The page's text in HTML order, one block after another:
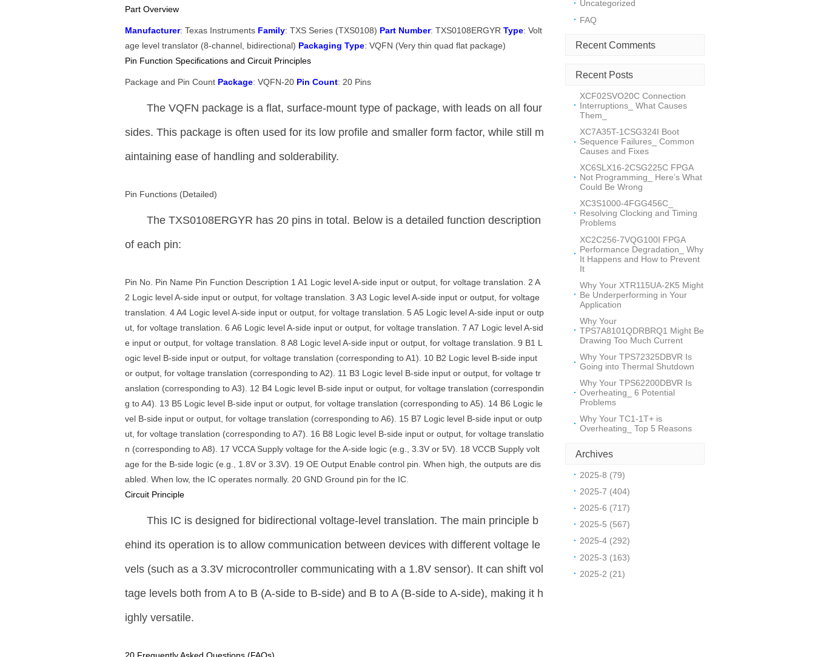
Part Overview
Manufacturer: Texas Instruments Family: TXS Series (TXS0108) Part Number: TXS0108ERGYRType: Volt
age level translator (8-channel, bidirectional) Packaging Type: VQFN (Very thin quad flat package)
Pin Function Specifications and Circuit Principles
Package and Pin Count Package: VQFN-20 Pin Count: 20 Pins
The VQFN package is a flat, surface-mount type of package, with leads on all four
sides. This package is often used for its low profile and smaller form factor, while still m
aintaining ease of handling and solderability.
Pin Functions (Detailed)
The TXS0108ERGYR has 20 pins in total. Below is a detailed function description
of each pin:
Pin No. Pin Name Pin Function Description 1 A1 Logic level A-side input or output, for voltage translation. 2 A
2 Logic level A-side input or output, for voltage translation. 3 A3 Logic level A-side input or output, for voltage
translation. 4 A4 Logic level A-side input or output, for voltage translation. 5 A5 Logic level A-side input or outp
ut, for voltage translation. 6 A6 Logic level A-side input or output, for voltage translation. 7 A7 Logic level A-sid
e input or output, for voltage translation. 8 A8 Logic level A-side input or output, for voltage translation. 9 B1 L
ogic level B-side input or output, for voltage translation (corresponding to A1). 10 B2 Logic level B-side input
or output, for voltage translation (corresponding to A2). 11 B3 Logic level B-side input or output, for voltage tr
anslation (corresponding to A3). 12 B4 Logic level B-side input or output, for voltage translation (correspondin
g to A4). 13 B5 Logic level B-side input or output, for voltage translation (corresponding to A5). 14 B6 Logic le
vel B-side input or output, for voltage translation (corresponding to A6). 15 B7 Logic level B-side input or outp
ut, for voltage translation (corresponding to A7). 16 B8 Logic level B-side input or output, for voltage translatio
n (corresponding to A8). 17 VCCA Supply voltage for the A-side logic (e.g., 3.3V or 5V). 18 VCCB Supply volt
age for the B-side logic (e.g., 1.8V or 3.3V). 19 OE Output Enable control pin. When high, the outputs are dis
abled. When low, the IC operates normally. 20 GND Ground pin for the IC.
Circuit Principle
This IC is designed for bidirectional voltage-level translation. The main principle b
ehind its operation is to allow communication between devices with different voltage le
vels (such as a 3.3V microcontroller communicating with a 1.8V sensor). It can shift vol
tage levels both from A to B (A-side to B-side) and B to A (B-side to A-side), making it h
ighly versatile.
Uncategorized
FAQ
Recent Comments
Recent Posts
XCF02SVO20C Connection
Interruptions_ What Causes
Them_
XC7A35T-1CSG324I Boot
Sequence Failures_ Common
Causes and Fixes
XC6SLX16-2CSG225C FPGA
Not Programming_ Here’s What
Could Be Wrong
XC3S1000-4FGG456C_
Resolving Clocking and Timing
Problems
XC2C256-7VQG100I FPGA
Performance Degradation_ Why
It Happens and How to Prevent
It
Why Your XTR115UA-2K5 Might
Be Underperforming in Your
Application
Why Your
TPS7A8101QDRBRQ1 Might Be
Drawing Too Much Current
Why Your TPS72325DBVR Is
Going into Thermal Shutdown
Why Your TPS62200DBVR Is
Overheating_ 6 Potential
Problems
Why Your TC1-1T+ is
Overheating_ Top 5 Reasons
Archives
2025-8 (79)
2025-7 (404)
2025-6 (717)
2025-5 (567)
2025-4 (292)
2025-3 (163)
2025-2 (21)